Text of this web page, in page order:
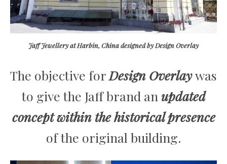
Jaff Jewellery at Harbin, China designed by Design Overlay
The objective forDesign Overlaywas
to give the Jaff brand an updated
concept within the historical presence
of the original building.